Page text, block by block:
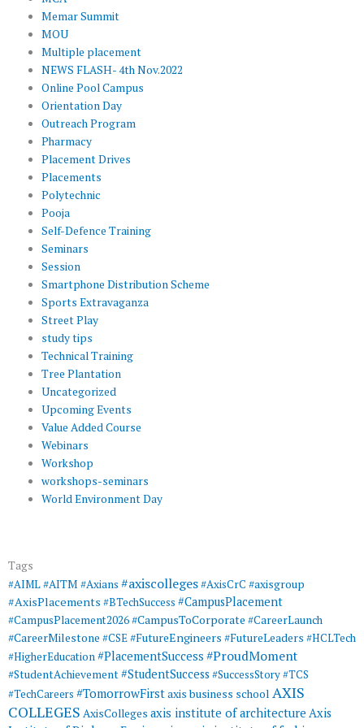
Memar Summit
MOU
Multiple placement
NEWS FLASH- 4th Nov.2022
Online Pool Campus
Orientation Day
Outreach Program
Pharmacy
Placement Drives
Placements
Polytechnic
Pooja
Self-Defence Training
Seminars
Session
Smartphone Distribution Scheme
Sports Extravaganza
Street Play
study tips
Technical Training
Tree Plantation
Uncategorized
Upcoming Events
Value Added Course
Webinars
Workshop
workshops-seminars
World Environment Day
Tags
#AIML#AITM #Axians #axiscolleges#AxisCrC #axisgroup
#AxisPlacements #BTechSuccess #CampusPlacement
#CampusPlacement2026#CampusToCorporate #CareerLaunch
#CareerMilestone #CSE#FutureEngineers #FutureLeaders #HCLTech
#HigherEducation#PlacementSuccess #ProudMoment
#StudentAchievement#StudentSuccess #SuccessStory#TCS
#TechCareers #TomorrowFirstaxis business school AXIS
COLLEGES AxisColleges axis institute of architecture Axis